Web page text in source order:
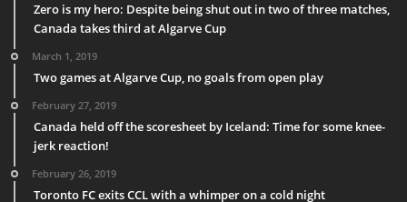
Zero is my hero: Despite being shut out in two of three matches,
Canada takes third at Algarve Cup
March 1, 2019
Two games at Algarve Cup, no goals from open play
February 27, 2019
Canada held off the scoresheet by Iceland: Time for some knee-
jerk reaction!
February 26, 2019
Toronto FC exits CCL with a whimper on a cold night